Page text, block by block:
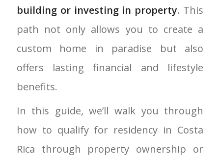
building or investing in property. This
path not only allows you to create a
custom home in paradise but also
offers lasting financial and lifestyle
benefits.
In this guide, we’ll walk you through
how to qualify for residency in Costa
Rica through property ownership or